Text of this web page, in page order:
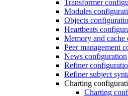
Transformer
Modules
Objects
Heartbeats
Memory and cache
Peer management
News configuration
Refiner
Refiner subject
Charting
Charting